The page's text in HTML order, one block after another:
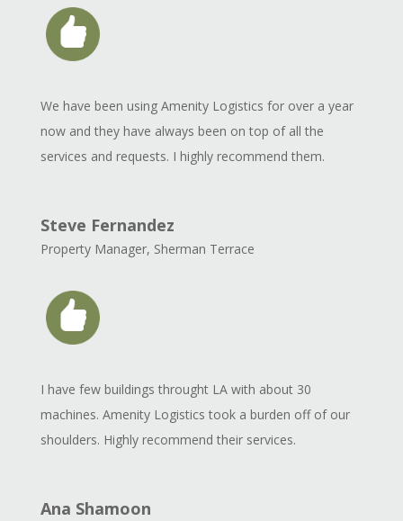
We have been using Amenity Logistics for over a year
now and they have always been on top of all the
services and requests. I highly recommend them.
Steve Fernandez
Property Manager, Sherman Terrace
I have few buildings throught LA with about 30
machines. Amenity Logistics took a burden off of our
shoulders. Highly recommend their services.
Ana Shamoon